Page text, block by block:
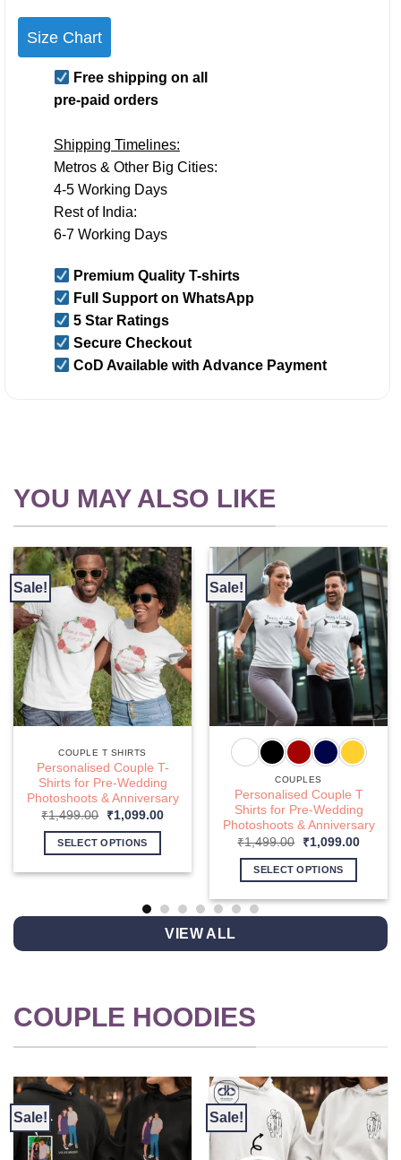
Size Chart
Free shipping on all
pre-paid orders
Shipping Timelines:
Metros & Other Big Cities:
4-5 Working Days
Rest of India:
6-7 Working Days
Premium Quality T-shirts
Full Support on WhatsApp
5 Star Ratings
Secure Checkout
CoD Available with Advance Payment
YOU MAY ALSO LIKE
Sale!
COUPLE T SHIRTS
Personalised Couple T-
Shirts for Pre-Wedding
Photoshoots & Anniversary
₹1,499.00
Original
was:
₹1,499.00.
₹1,099.00Current
SELECT OPTIONS
multiple
be
on
product
page
Sale!
COUPLES
Personalised Couple T
Shirts for Pre-Wedding
Photoshoots & Anniversary
₹1,499.00
Original
was:
₹1,499.00.
₹1,099.00Current
SELECT OPTIONS
on
the
product
page
VIEW ALL
COUPLE HOODIES
Sale! Sale!